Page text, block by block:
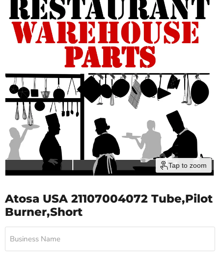
Tap to zoom
Atosa USA 21107004072 Tube,Pilot
Burner,Short
Business Name